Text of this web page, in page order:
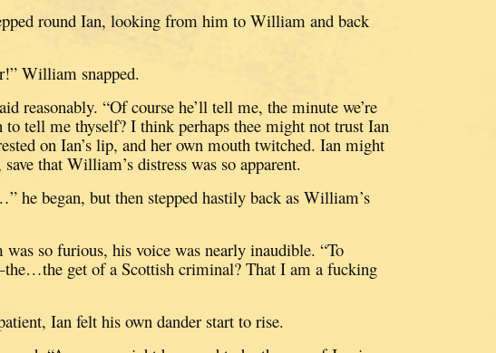
round Ian, looking from him to William and back
William snapped.
reasonably. “Of course he’ll tell me, the minute we’re
to tell me thyself? I think perhaps thee might not trust Ian
on Ian’s lip, and her own mouth twitched. Ian might
that William’s distress was so apparent.
he began, but then stepped hastily back as William’s
so furious, his voice was nearly inaudible. “To
get of a Scottish criminal? That I am a fucking
Ian felt his own dander start to rise.